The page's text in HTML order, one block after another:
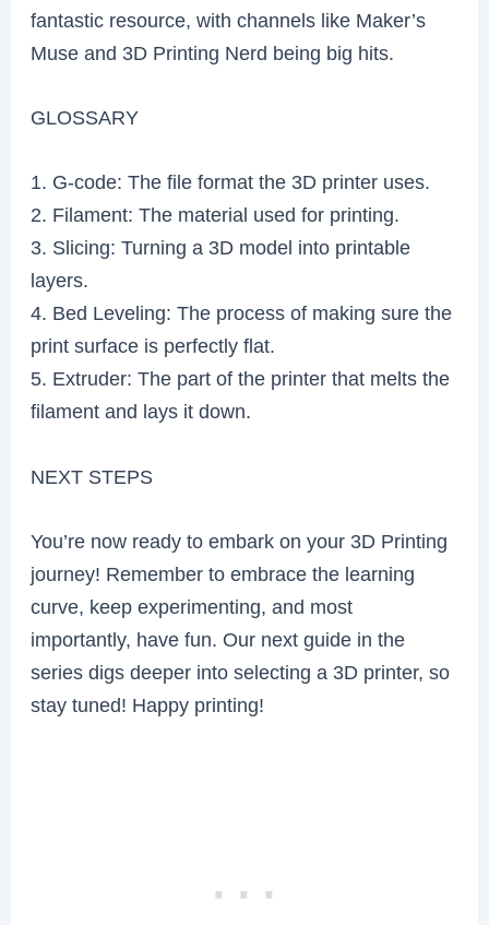
fantastic resource, with channels like Maker’s
Muse and 3D Printing Nerd being big hits.
GLOSSARY
1. G-code: The file format the 3D printer uses.
2. Filament: The material used for printing.
3. Slicing: Turning a 3D model into printable
layers.
4. Bed Leveling: The process of making sure the
print surface is perfectly flat.
5. Extruder: The part of the printer that melts the
filament and lays it down.
NEXT STEPS
You’re now ready to embark on your 3D Printing
journey! Remember to embrace the learning
curve, keep experimenting, and most
importantly, have fun. Our next guide in the
series digs deeper into selecting a 3D printer, so
stay tuned! Happy printing!